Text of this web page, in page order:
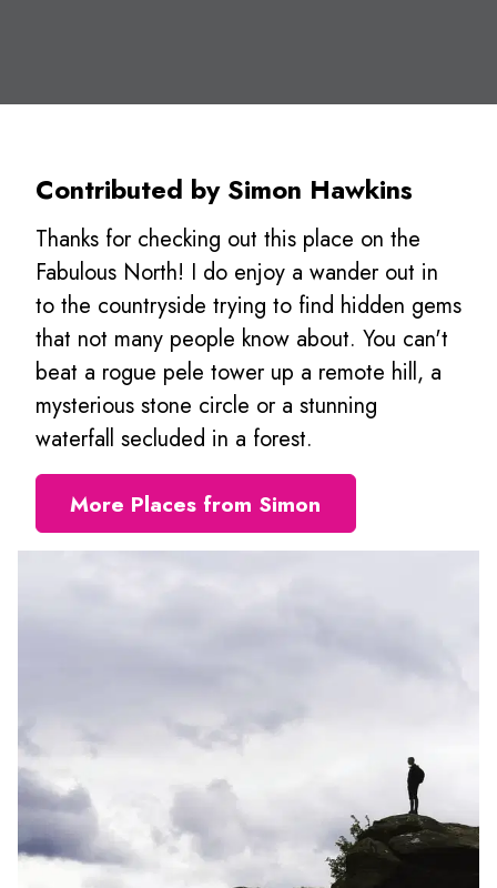
Contributed by Simon Hawkins
Thanks for checking out this place on the
Fabulous North! I do enjoy a wander out in
to the countryside trying to find hidden gems
that not many people know about. You can't
beat a rogue pele tower up a remote hill, a
mysterious stone circle or a stunning
waterfall secluded in a forest.
More Places from Simon